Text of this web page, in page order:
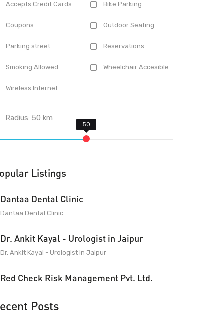
Accepts Credit Cards Bike Parking
Coupons Outdoor Seating
Parking street Reservations
Smoking Allowed Wheelchair Accesible
Wireless Internet
Radius:50 km
Listings
Dantaa Dental Clinic
Dantaa Dental Clinic
Dr. Ankit Kayal - Urologist in Jaipur
Dr. Ankit Kayal - Urologist in Jaipur
Red Check Risk Management Pvt. Ltd.
Posts